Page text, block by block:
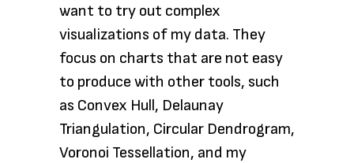
want to try out complex
visualizations of my data. They
focus on charts that are not easy
to produce with other tools, such
as Convex Hull, Delaunay
Triangulation, Circular Dendrogram,
Voronoi Tessellation, and my